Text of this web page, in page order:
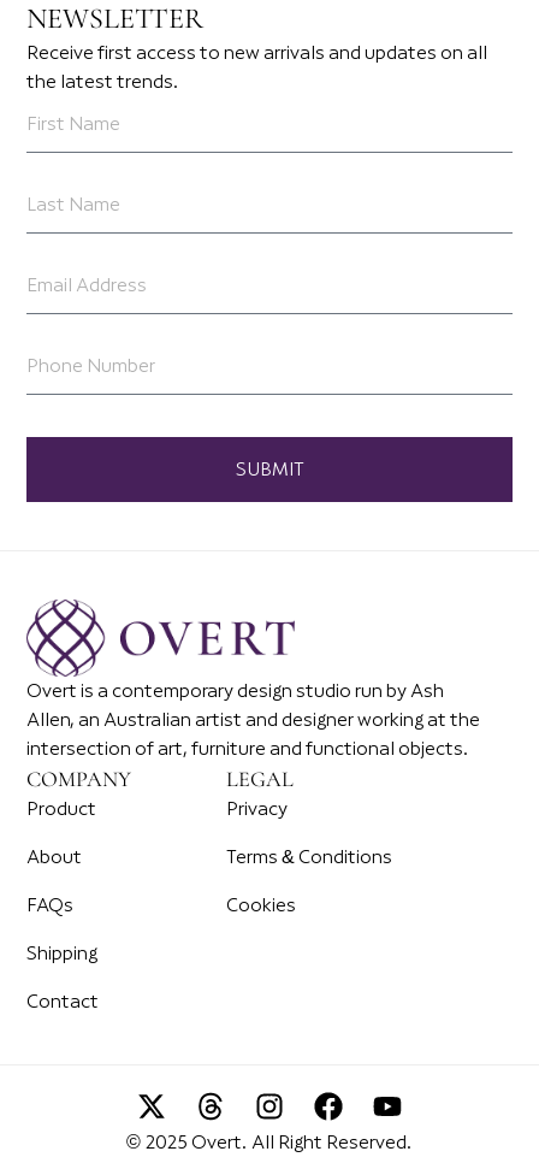
NEWSLETTER
Receive first access to new arrivals and updates on all
the latest trends.
SUBMIT
Overt is a contemporary design studio run by Ash
Allen, an Australian artist and designer working at the
intersection of art, furniture and functional objects.
COMPANY
Product
About
FAQs
Shipping
Contact
LEGAL
Privacy
Terms & Conditions
Cookies
© 2025 Overt. All Right Reserved.